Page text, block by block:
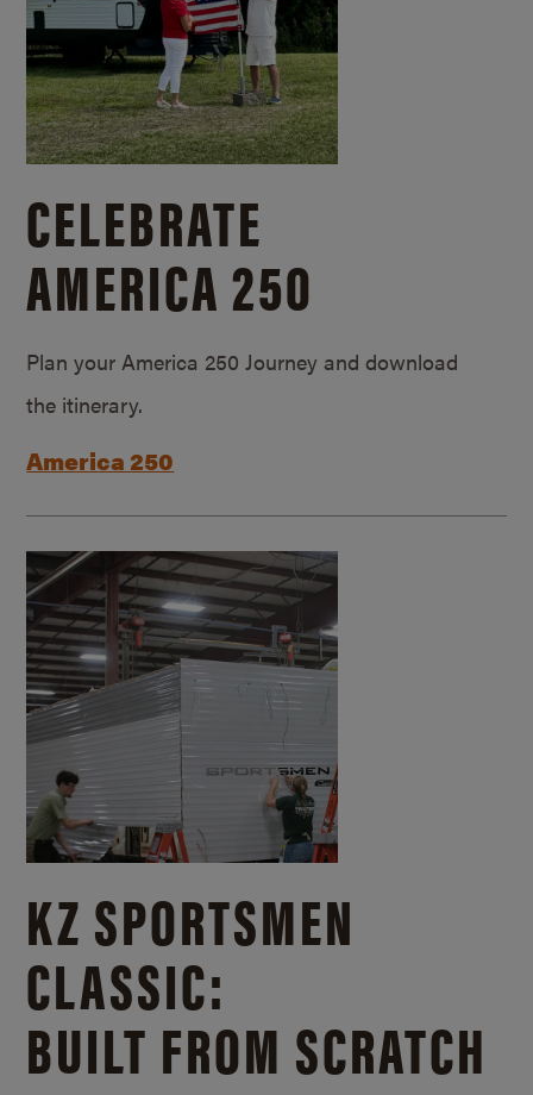
CELEBRATE
AMERICA 250
Plan your America 250 Journey and download
the itinerary.
America 250
KZ SPORTSMEN
CLASSIC:
BUILT FROM SCRATCH